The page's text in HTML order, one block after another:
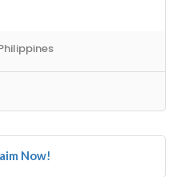
Now!